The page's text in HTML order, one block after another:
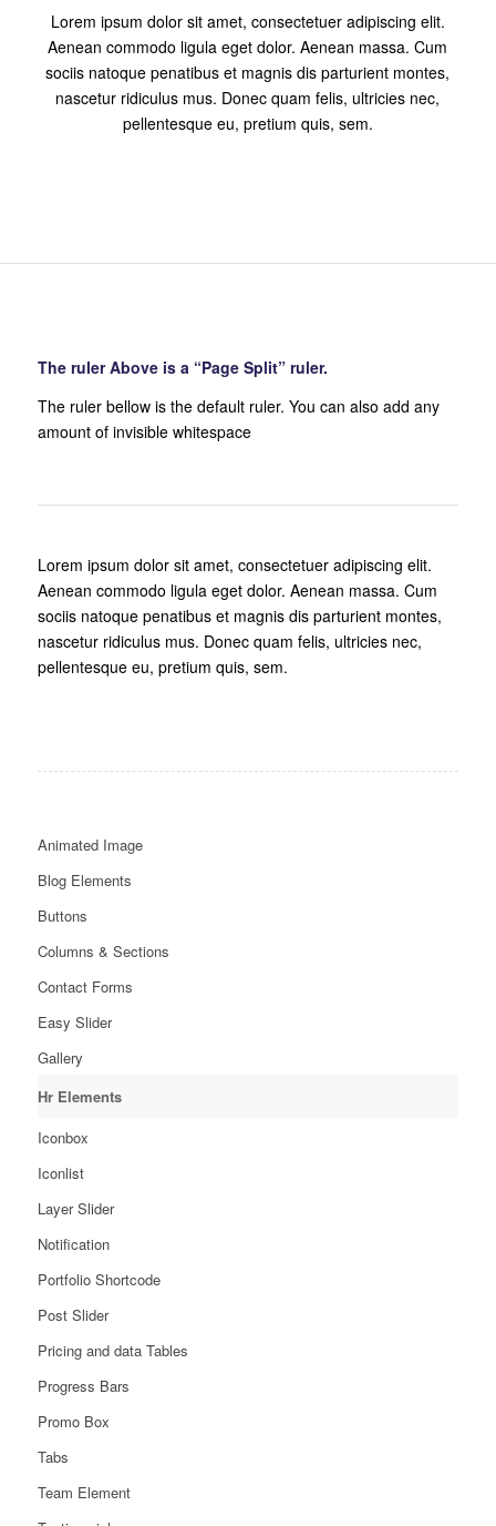
Lorem ipsum dolor sit amet, consectetuer adipiscing elit.
Aenean commodo ligula eget dolor. Aenean massa. Cum
sociis natoque penatibus et magnis dis parturient montes,
nascetur ridiculus mus. Donec quam felis, ultricies nec,
pellentesque eu, pretium quis, sem.
The ruler Above is a “Page Split” ruler.
The ruler bellow is the default ruler. You can also add any
amount of invisible whitespace
Lorem ipsum dolor sit amet, consectetuer adipiscing elit.
Aenean commodo ligula eget dolor. Aenean massa. Cum
sociis natoque penatibus et magnis dis parturient montes,
nascetur ridiculus mus. Donec quam felis, ultricies nec,
pellentesque eu, pretium quis, sem.
Animated Image
Blog Elements
Buttons
Columns & Sections
Contact Forms
Easy Slider
Gallery
Hr Elements
Iconbox
Iconlist
Layer Slider
Notification
Portfolio Shortcode
Post Slider
Pricing and data Tables
Progress Bars
Promo Box
Tabs
Team Element